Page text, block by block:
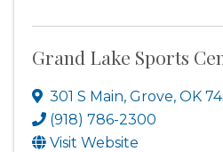
Grand Lake Sports
301 S Main, Grove, OK
(918) 786-2300
Visit Website